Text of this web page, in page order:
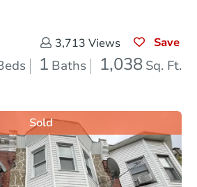
3,713 Views Save
1 Baths 1,038 Sq. Ft.
Sold